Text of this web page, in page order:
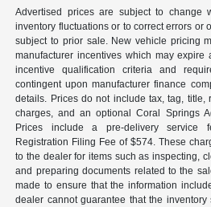
Advertised prices are subject to change
inventory fluctuations or to correct errors or
subject to prior sale. New vehicle pricing
manufacturer incentives which may
incentive qualification criteria and
contingent upon manufacturer finance
details. Prices do not include tax, tag, title,
charges, and an optional Coral Springs
Prices include a pre-delivery service
Registration Filing Fee of $574. These
to the dealer for items such as inspecting,
and preparing documents related to the
made to ensure that the information
dealer cannot guarantee that the